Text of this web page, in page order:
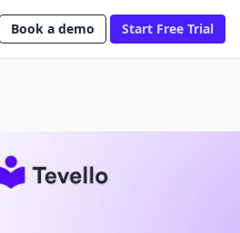
Book a demo Start Free Trial